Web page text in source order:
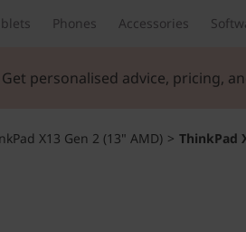
Phones Accessories
Get personalised advice,
X13 Gen 2 (13" AMD) > ThinkPad